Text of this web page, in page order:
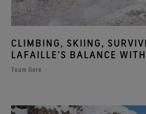
CLIMBING, SKIING,
LAFAILLE’S BALANCE
Team Gore